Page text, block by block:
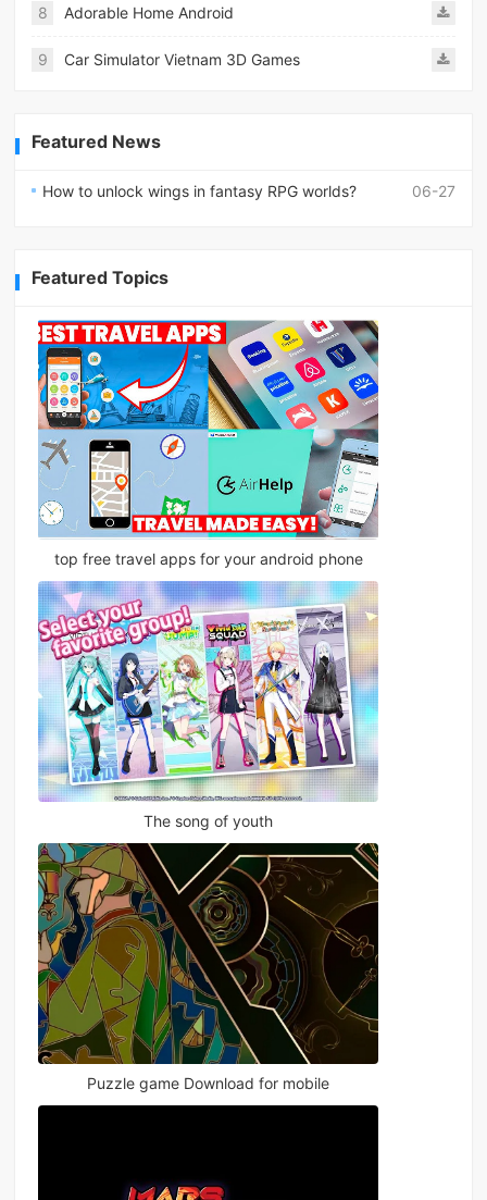
8 Adorable Home Android
9 Car Simulator Vietnam 3D Games
Featured News
06-27
How to unlock wings in fantasy RPG worlds?
Featured Topics
top free travel apps for your android phone
The song of youth
Puzzle game Download for mobile